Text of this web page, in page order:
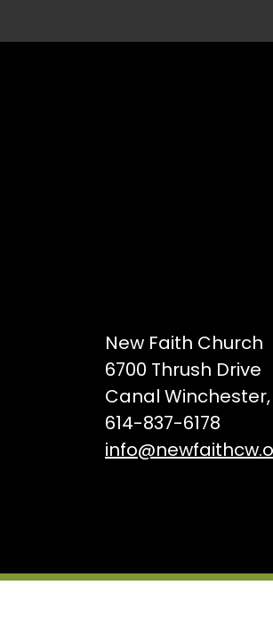
New Faith Church
6700 Thrush Drive
Canal Winchester,
614-837-6178